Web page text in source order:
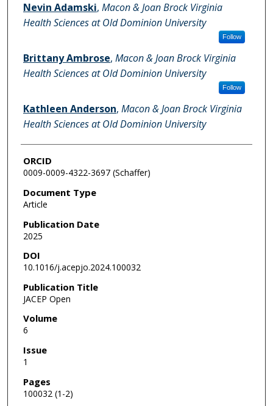
Nevin Adamski, Macon & Joan Brock Virginia
Health Sciences at Old Dominion University
Follow
Brittany Ambrose, Macon & Joan Brock Virginia
Health Sciences at Old Dominion University
Follow
Kathleen Anderson, Macon & Joan Brock Virginia
Health Sciences at Old Dominion University
ORCID
0009-0009-4322-3697 (Schaffer)
Document Type
Article
Publication Date
2025
DOI
10.1016/j.acepjo.2024.100032
Publication Title
JACEP Open
Volume
6
Issue
1
Pages
100032 (1-2)